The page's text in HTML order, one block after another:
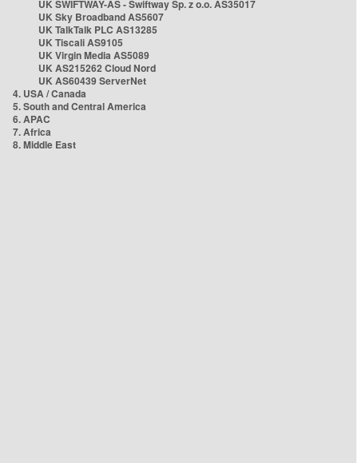
UK SWIFTWAY-AS - Swiftway Sp. z o.o. AS35017
UK Sky Broadband AS5607
UK TalkTalk PLC AS13285
UK Tiscali AS9105
UK Virgin Media AS5089
UK AS215262 Cloud Nord
UK AS60439 ServerNet
4. USA / Canada
5. South and Central America
6. APAC
7. Africa
8. Middle East